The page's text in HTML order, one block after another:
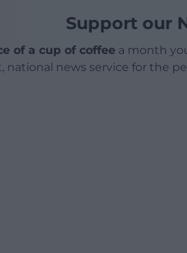
Support our
of a cup of coffeea month
national news service for the